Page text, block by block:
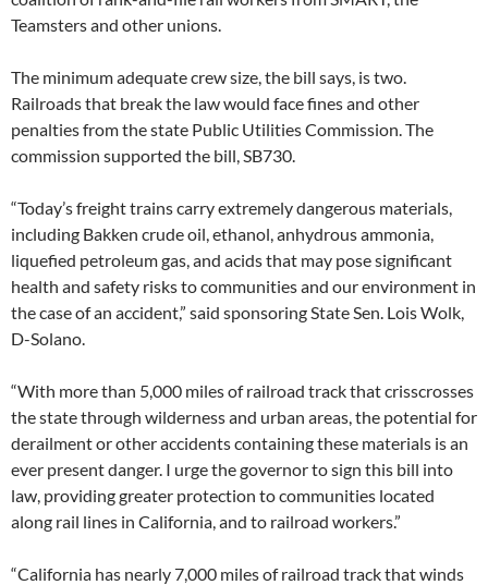
Teamsters and other unions.
The minimum adequate crew size, the bill says, is two.
Railroads that break the law would face fines and other
penalties from the state Public Utilities Commission. The
commission supported the bill, SB730.
“Today’s freight trains carry extremely dangerous materials,
including Bakken crude oil, ethanol, anhydrous ammonia,
liquefied petroleum gas, and acids that may pose significant
health and safety risks to communities and our environment in
the case of an accident,” said sponsoring State Sen. Lois Wolk,
D-Solano.
“With more than 5,000 miles of railroad track that crisscrosses
the state through wilderness and urban areas, the potential for
derailment or other accidents containing these materials is an
ever present danger. I urge the governor to sign this bill into
law, providing greater protection to communities located
along rail lines in California, and to railroad workers.”
“California has nearly 7,000 miles of railroad track that winds